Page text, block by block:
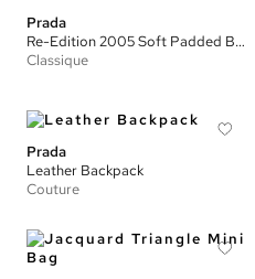
Prada
Re-Edition 2005 Soft Padded Bag
Classique
Prada
Leather Backpack
Couture